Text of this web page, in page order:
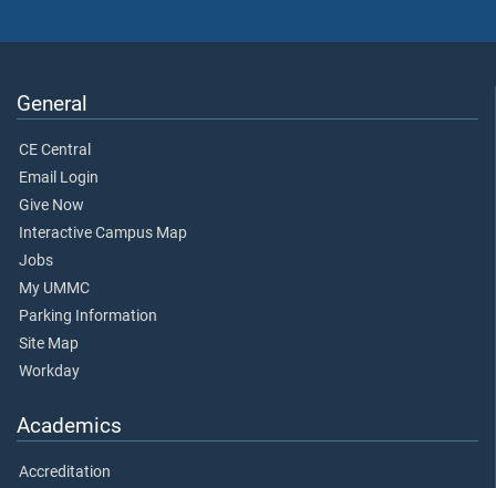
General
CE Central
Email Login
Give Now
Interactive Campus Map
Jobs
My UMMC
Parking Information
Site Map
Workday
Academics
Accreditation